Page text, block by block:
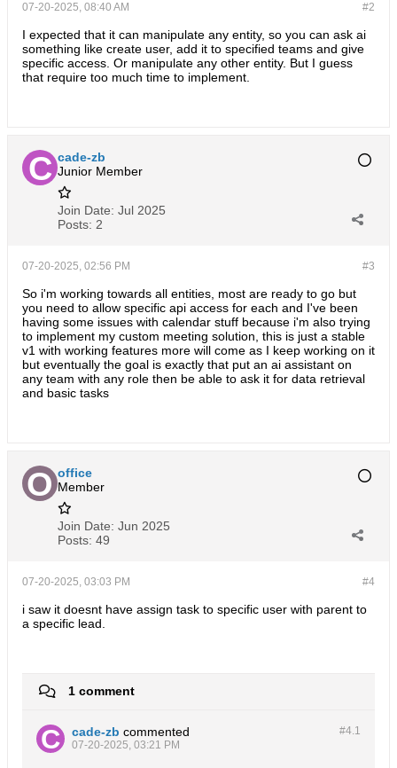
#2
07-20-2025, 08:40 AM
I expected that it can manipulate any entity, so you can ask ai
something like create user, add it to specified teams and give
specific access. Or manipulate any other entity. But I guess
that require too much time to implement.
cade-zb
Junior Member
Join Date: Jul 2025
Posts: 2
#3
07-20-2025, 02:56 PM
So i'm working towards all entities, most are ready to go but
you need to allow specific api access for each and I've been
having some issues with calendar stuff because i'm also trying
to implement my custom meeting solution, this is just a stable
v1 with working features more will come as I keep working on it
but eventually the goal is exactly that put an ai assistant on
any team with any role then be able to ask it for data retrieval
and basic tasks
office
Member
Join Date: Jun 2025
Posts: 49
#4
07-20-2025, 03:03 PM
i saw it doesnt have assign task to specific user with parent to
a specific lead.
1 comment
#4.1
cade-zb commented
07-20-2025, 03:21 PM